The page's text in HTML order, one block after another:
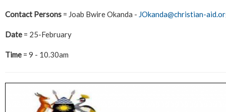
Contact Persons = Joab Bwire Okanda - JOkanda@christian-
Date = 25-February
Time = 9 - 10.30am